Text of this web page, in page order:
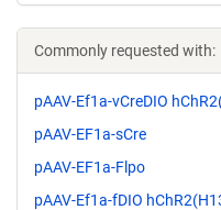
Commonly requested with:
pAAV-Ef1a-vCreDIO
pAAV-EF1a-sCre
pAAV-EF1a-Flpo
pAAV-Ef1a-fDIO